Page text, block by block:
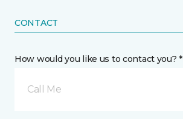
CONTACT
How would you like us to contact you? *
Call Me